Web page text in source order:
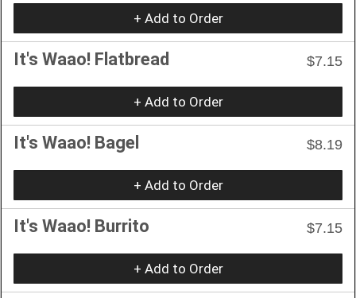
+ Add to Order
It's Waao! Flatbread $7.15
+ Add to Order
It's Waao! Bagel $8.19
+ Add to Order
It's Waao! Burrito $7.15
+ Add to Order